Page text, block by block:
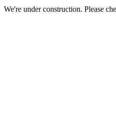
We're under construction. Please